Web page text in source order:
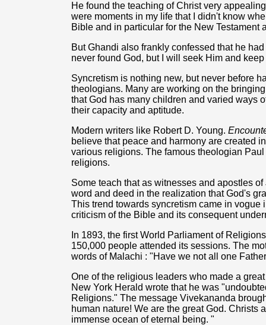
He found the teaching of Christ very
were moments in my life that I didn't know
Bible and in particular for the New Testament
But Ghandi also frankly confessed that he
never found God, but I will seek Him and
Syncretism is nothing new, but never before
theologians. Many are working on the
that God has many children and varied ways
their capacity and aptitude.
Modern writers like Robert D. Young.
believe that peace and harmony are created
various religions. The famous theologian
religions.
Some teach that as witnesses and apostles
word and deed in the realization that God's
This trend towards syncretism came in vogue
criticism of the Bible and its consequent
In 1893, the first World Parliament of
150,000 people attended its sessions. The
words of Malachi : "Have we not all one
One of the religious leaders who made a
New York Herald wrote that he was
Religions." The message Vivekananda
human nature! We are the great God. Christs
immense ocean of eternal being. "